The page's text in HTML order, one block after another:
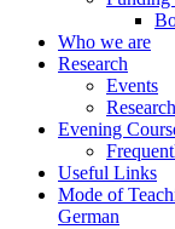
Who we are
Research
Events
Evening
Useful Links
Mode of
German